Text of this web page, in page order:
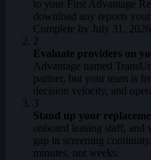
to your First Advantage
download any reports
Complete by July 31,
2
Evaluate providers on
Advantage named
partner, but your team is
decision velocity, and
3
Stand up your
onboard leasing staff, and
gap in screening
minutes, not weeks.